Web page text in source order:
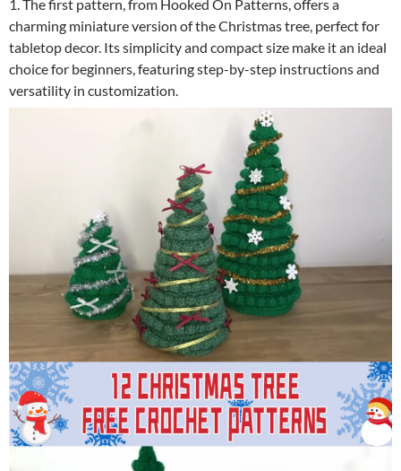
1. The first pattern, from Hooked On Patterns, offers a
charming miniature version of the Christmas tree, perfect for
tabletop decor. Its simplicity and compact size make it an ideal
choice for beginners, featuring step-by-step instructions and
versatility in customization.